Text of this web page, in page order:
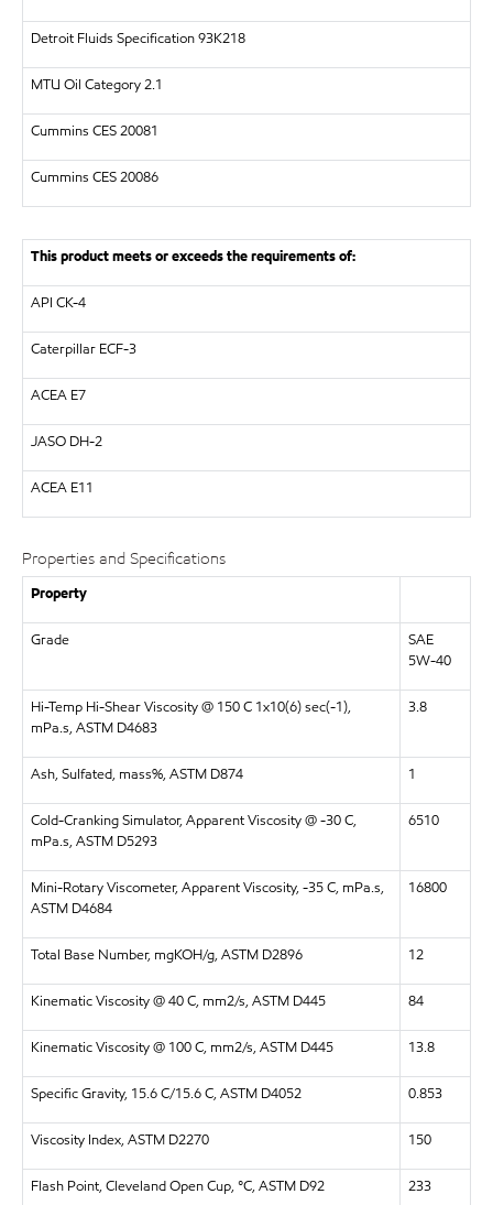
Detroit Fluids Specification 93K218
MTU Oil Category 2.1
Cummins CES 20081
Cummins CES 20086
This product meets or exceeds the requirements of:
API CK-4
Caterpillar ECF-3
ACEA E7
JASO DH-2
ACEA E11
Properties and Specifications
Property
Grade
SAE
5W-40
Hi-Temp Hi-Shear Viscosity @ 150 C 1x10(6) sec(-1),
mPa.s, ASTM D4683
3.8
Ash, Sulfated, mass%, ASTM D874 1
Cold-Cranking Simulator, Apparent Viscosity @ -30 C,
mPa.s, ASTM D5293
6510
Mini-Rotary Viscometer, Apparent Viscosity, -35 C, mPa.s,
ASTM D4684
16800
Total Base Number, mgKOH/g, ASTM D2896 12
Kinematic Viscosity @ 40 C, mm2/s, ASTM D445 84
Kinematic Viscosity @ 100 C, mm2/s, ASTM D445 13.8
Specific Gravity, 15.6 C/15.6 C, ASTM D4052 0.853
Viscosity Index, ASTM D2270 150
Flash Point, Cleveland Open Cup, °C, ASTM D92 233